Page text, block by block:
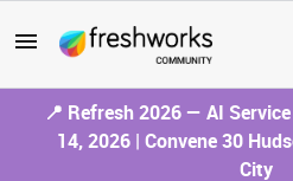
📍 Refresh 2026 — AI
14, 2026 | Convene 30
City